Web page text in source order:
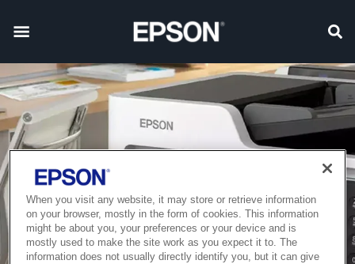
When you visit any website, it may store or retrieve information
on your browser, mostly in the form of cookies. This information
might be about you, your preferences or your device and is
mostly used to make the site work as you expect it to. The
information does not usually directly identify you, but it can give